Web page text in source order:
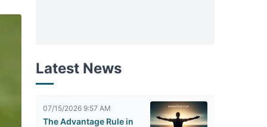
Latest News
07/15/2026 9:57 AM
The Advantage Rule in